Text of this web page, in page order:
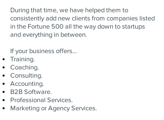
During that time, we have helped them to
consistently add new clients from companies listed
in the Fortune 500 all the way down to startups
and everything in between.
If your business offers…
Training.
Coaching.
Consulting.
Accounting.
B2B Software.
Professional Services.
Marketing or Agency Services.